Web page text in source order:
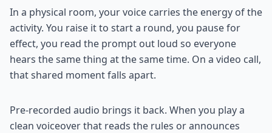
In a physical room, your voice carries the energy of the
activity. You raise it to start a round, you pause for
effect, you read the prompt out loud so everyone
hears the same thing at the same time. On a video call,
that shared moment falls apart.
Pre-recorded audio brings it back. When you play a
clean voiceover that reads the rules or announces